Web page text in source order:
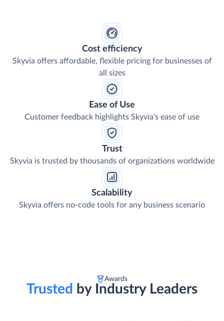
Cost efficiency
Skyvia offers affordable, flexible pricing for businesses of
all sizes
Ease of Use
Customer feedback highlights Skyvia's ease of use
Trust
Skyvia is trusted by thousands of organizations worldwide
Scalability
Skyvia offers no-code tools for any business scenario
Awards
Trusted by Industry Leaders